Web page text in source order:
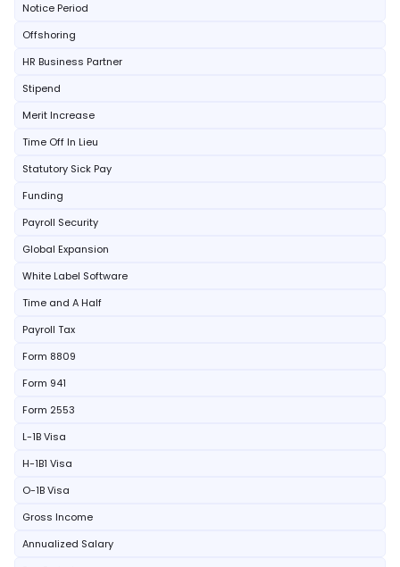
Notice Period
Offshoring
HR Business Partner
Stipend
Merit Increase
Time Off In Lieu
Statutory Sick Pay
Funding
Payroll Security
Global Expansion
White Label Software
Time and A Half
Payroll Tax
Form 8809
Form 941
Form 2553
L-1B Visa
H-1B1 Visa
O-1B Visa
Gross Income
Annualized Salary